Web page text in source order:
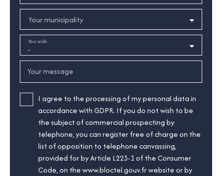
Your municipality
-
You wish
Your message
I agree to the processing of my personal data in
accordance with GDPR. If you do not wish to be
the subject of commercial prospecting by
telephone, you can register free of charge on the
list of opposition to telephone canvassing,
provided for by Article L223-1 of the Consumer
Code, on the www.bloctel.gouv.fr website or by